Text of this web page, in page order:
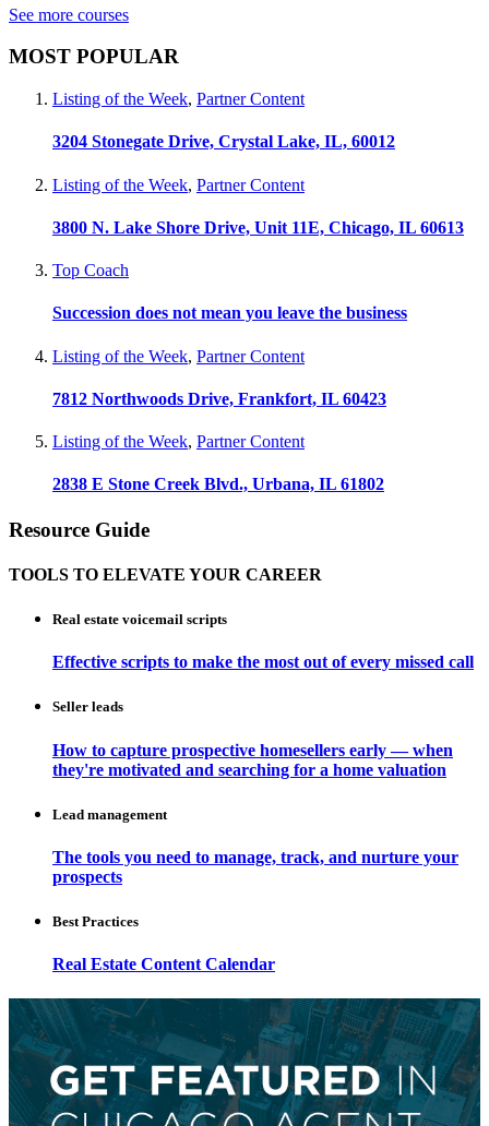
See more courses
MOST POPULAR
Listing of the Week, Partner Content
3204 Stonegate Drive, Crystal Lake, IL, 60012
Listing of the Week, Partner Content
3800 N. Lake Shore Drive, Unit 11E, Chicago, IL 60613
Top Coach
Succession does not mean you leave the business
Listing of the Week, Partner Content
7812 Northwoods Drive, Frankfort, IL 60423
Listing of the Week, Partner Content
2838 E Stone Creek Blvd., Urbana, IL 61802
Resource Guide
TOOLS TO ELEVATE YOUR CAREER
Real estate voicemail scripts
Effective scripts to make the most out of every missed call
Seller leads
How to capture prospective homesellers early — when
they're motivated and searching for a home valuation
Lead management
The tools you need to manage, track, and nurture your
prospects
Best Practices
Real Estate Content Calendar